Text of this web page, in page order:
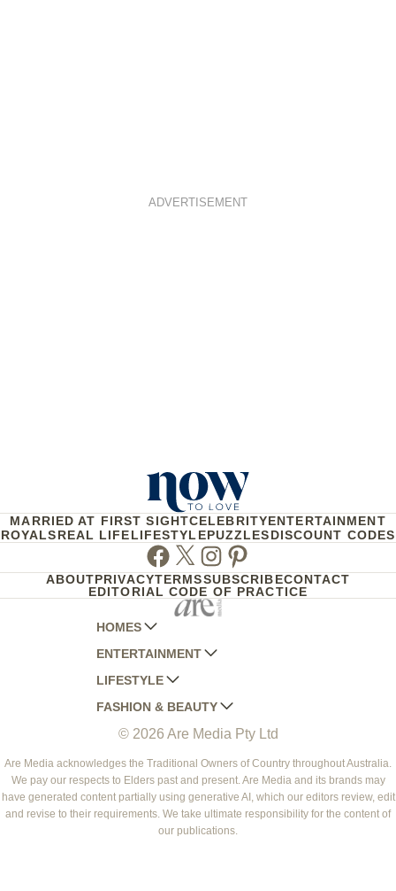
ADVERTISEMENT
MARRIED AT FIRST SIGHTCELEBRITYENTERTAINMENT
ROYALSREAL LIFELIFESTYLEPUZZLESDISCOUNT CODES
Facebook
TwitterInstagram
Pinterest
ABOUTPRIVACYTERMSSUBSCRIBECONTACT
EDITORIAL CODE OF PRACTICE
HOMES
AUSTRALIAN HOUSE AND GARDEN
HOME BEAUTIFUL
BETTER HOMES AND GARDENS
YOUR HOME AND GARDEN
ENTERTAINMENT
WOMANS DAY
WOMANS DAY NZ
WHO
NEW IDEA
THAT'S LIFE
LIFESTYLE
WOMEN'S WEEKLY
WOMEN'S WEEKLY FOOD
NZ WOMAN'S WEEKLY FOOD
GOURMET TRAVELLER
BOUNTY PARENTS
FASHION & BEAUTY
MARIE CLAIRE
ELLE
BEAUTY HEAVEN
BEAUTY CREW
© 2026 Are Media Pty Ltd
Are Media acknowledges the Traditional Owners of Country throughout Australia.
We pay our respects to Elders past and present. Are Media and its brands may
have generated content partially using generative AI, which our editors review, edit
and revise to their requirements. We take ultimate responsibility for the content of
our publications.